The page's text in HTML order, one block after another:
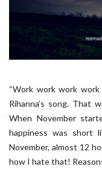
“Work work work
Rihanna’s song. That
When November
happiness was short
November, almost 12
how I hate that!